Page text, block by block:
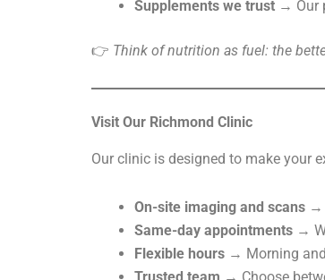
Supplements we trust → Our
👉 Think of nutrition as fuel: the
Visit Our Richmond Clinic
Our clinic is designed to make your
On-site imaging and scans →
Same-day appointments →
Flexible hours → Morning
Trusted team → Choose